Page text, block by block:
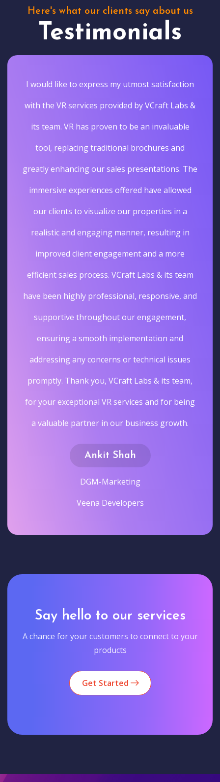
Here's what our clients say about us
Testimonials
I would like to express my utmost satisfaction
with the VR services provided by VCraft Labs &
its team. VR has proven to be an invaluable
tool, replacing traditional brochures and
greatly enhancing our sales presentations. The
immersive experiences offered have allowed
our clients to visualize our properties in a
realistic and engaging manner, resulting in
improved client engagement and a more
efficient sales process. VCraft Labs & its team
have been highly professional, responsive, and
supportive throughout our engagement,
ensuring a smooth implementation and
addressing any concerns or technical issues
promptly. Thank you, VCraft Labs & its team,
for your exceptional VR services and for being
a valuable partner in our business growth.
Ankit Shah
DGM-Marketing
Veena Developers
Say hello to our services
A chance for your customers to connect to your
products
Get Started